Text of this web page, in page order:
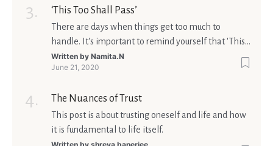
‘This Too Shall Pass’
There are days when things get too much to
handle. It's important to remind yourself that 'This
too shall pass'.
Written by Namita.N
June 21, 2020
The Nuances of Trust
This post is about trusting oneself and life and how
it is fundamental to life itself.